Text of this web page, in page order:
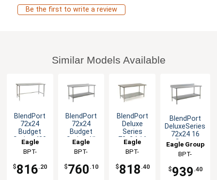
Be the first to write a review
Similar Models Available
BlendPort
72x24
Budget
Series 430
Stainless
Steel
Worktable
Eagle
Group
BPT-
$816.20
BlendPort
72x24
Budget
Series All
Stainless
Worktable
Eagle
Group
BPT-
$760 .10
BlendPort
Deluxe
Series
72x24 16
Gauge
Stainless
Worktable
Eagle
Group
BPT-
$818 .40
BlendPort
DeluxeSeries
72x24 16
Gauge
Stainless
Worktable
Eagle Group
BPT-
$939 .40